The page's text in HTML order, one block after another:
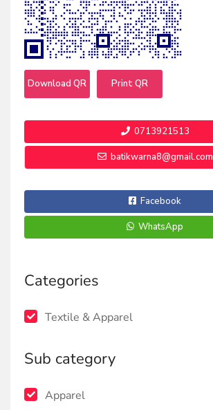
Download QR Print QR
0713921513
batikwarna8@gmail.com
Facebook
WhatsApp
Categories
Textile & Apparel
Sub category
Apparel